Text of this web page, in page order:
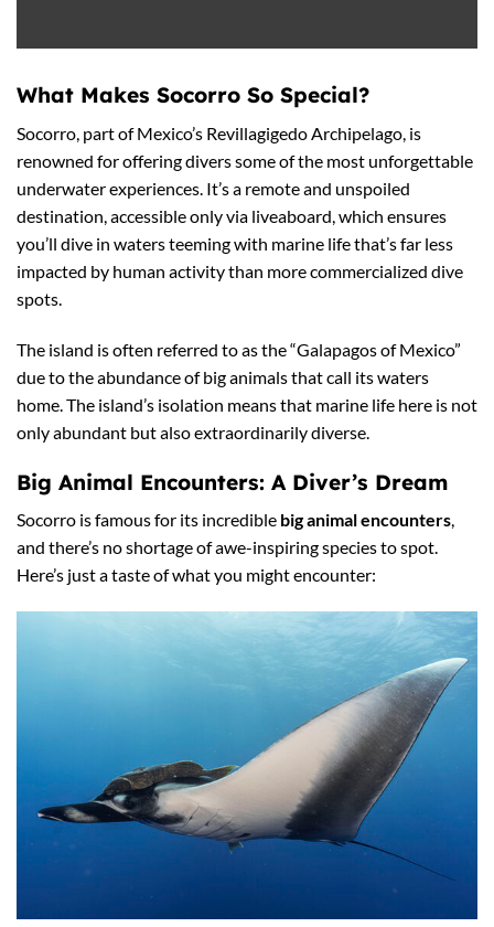
What Makes Socorro So Special?
Socorro, part of Mexico’s Revillagigedo Archipelago, is
renowned for offering divers some of the most unforgettable
underwater experiences. It’s a remote and unspoiled
destination, accessible only via liveaboard, which ensures
you’ll dive in waters teeming with marine life that’s far less
impacted by human activity than more commercialized dive
spots.
The island is often referred to as the “Galapagos of Mexico”
due to the abundance of big animals that call its waters
home. The island’s isolation means that marine life here is not
only abundant but also extraordinarily diverse.
Big Animal Encounters: A Diver’s Dream
Socorro is famous for its incredible big animal encounters,
and there’s no shortage of awe-inspiring species to spot.
Here’s just a taste of what you might encounter: